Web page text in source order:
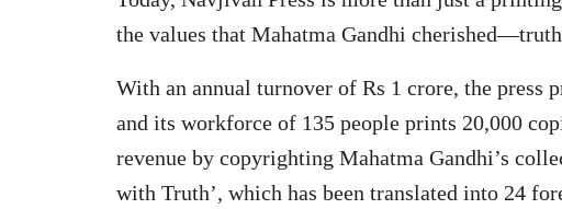
the values that Mahatma Gandhi
With an annual turnover of Rs 1 crore, the press
and its workforce of 135 people prints 20,000
revenue by copyrighting Mahatma Gandhi’s
with Truth’, which has been translated into 24